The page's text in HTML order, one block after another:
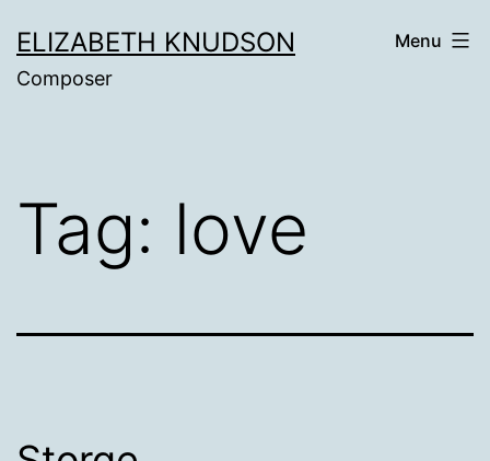
to
content
ELIZABETH KNUDSON
Composer
Menu
Tag: love